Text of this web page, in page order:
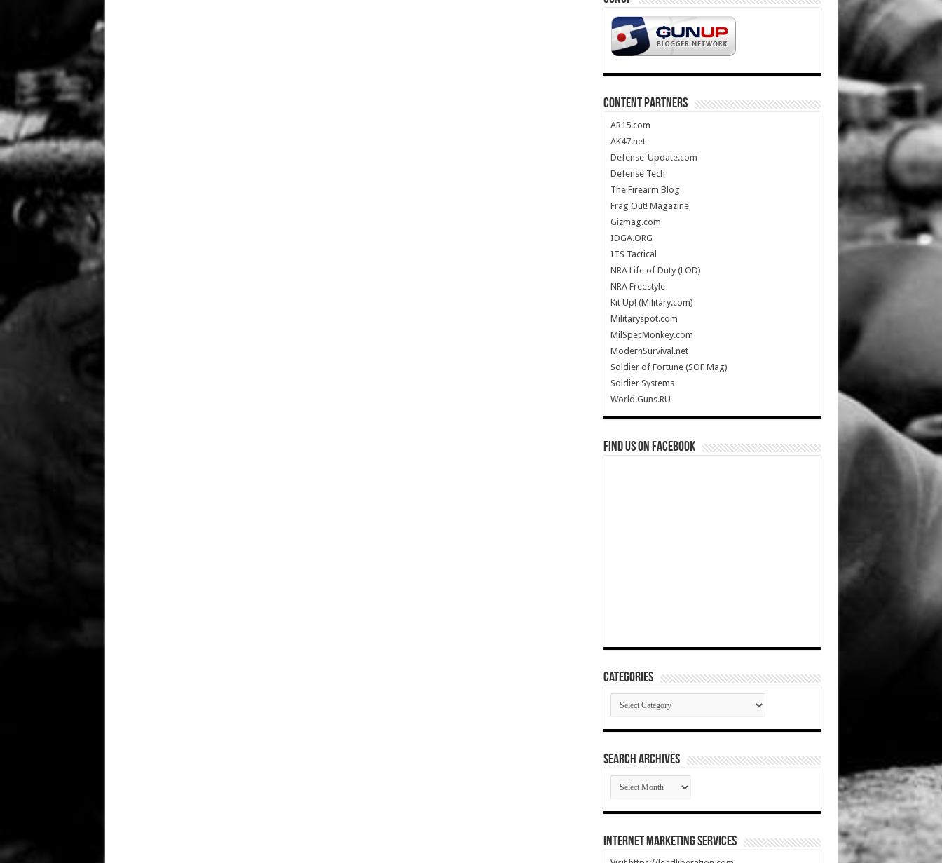
CONTENT PARTNERS
AR15.com
AK47.net
Defense-Update.com
Defense Tech
The Firearm Blog
Frag Out! Magazine
Gizmag.com
IDGA.ORG
ITS Tactical
NRA Life of Duty (LOD)
NRA Freestyle
Kit Up! (Military.com)
Militaryspot.com
MilSpecMonkey.com
ModernSurvival.net
Soldier of Fortune (SOF Mag)
Soldier Systems
World.Guns.RU
Find us on Facebook
Categories
Categories
SEARCH ARCHIVES
SEARCH
ARCHIVES
Internet Marketing Services